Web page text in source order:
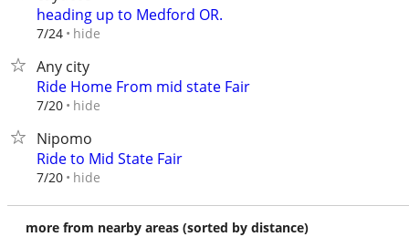
heading up to Medford OR.
7/24 hide
Any city
Ride Home From mid state Fair
7/20 hide
Nipomo
Ride to Mid State Fair
7/20 hide
more from nearby areas (sorted by distance)